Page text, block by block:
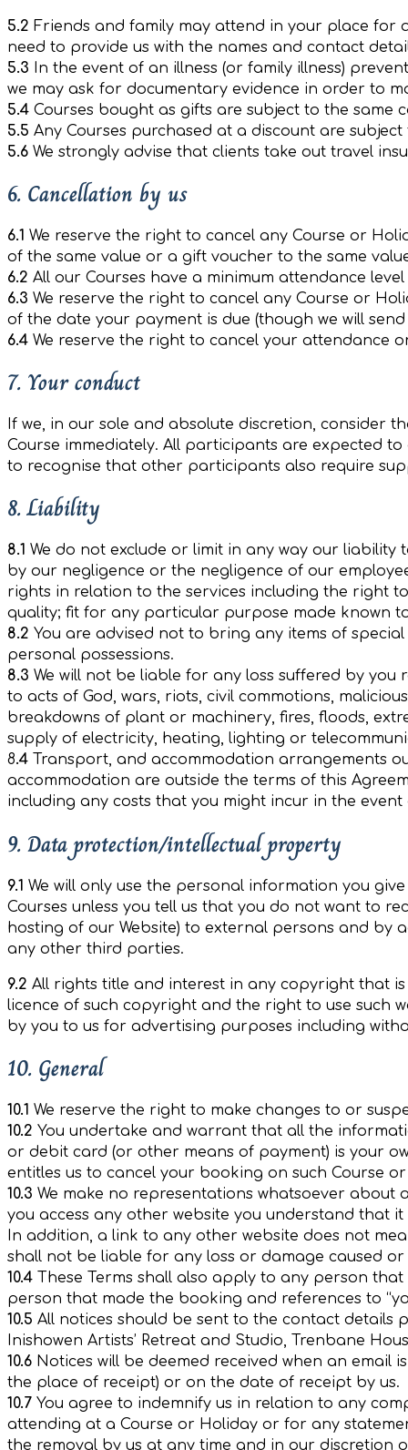
5.2 Friends and family may attend in your place for
need to provide us with the names and contact
5.3 In the event of an illness (or family illness)
we may ask for documentary evidence in order to
5.4 Courses bought as gifts are subject to the same
5.5 Any Courses purchased at a discount are
5.6 We strongly advise that clients take out travel
6. Cancellation by us
6.1 We reserve the right to cancel any Course or
of the same value or a gift voucher to the same
6.2 All our Courses have a minimum attendance
6.3 We reserve the right to cancel any Course or
of the date your payment is due (though we will
6.4 We reserve the right to cancel your attendance
7. Your conduct
If we, in our sole and absolute discretion, consider
Course immediately. All participants are expected
to recognise that other participants also require
8. Liability
8.1 We do not exclude or limit in any way our
by our negligence or the negligence of our
rights in relation to the services including the right
quality; fit for any particular purpose made known
8.2 You are advised not to bring any items of
personal possessions.
8.3 We will not be liable for any loss suffered by
to acts of God, wars, riots, civil commotions,
breakdowns of plant or machinery, fires, floods,
supply of electricity, heating, lighting or
8.4 Transport, and accommodation arrangements
accommodation are outside the terms of this
including any costs that you might incur in the
9. Data protection/intellectual property
9.1 We will only use the personal information you
Courses unless you tell us that you do not want to
hosting of our Website) to external persons and by
any other third parties.
9.2 All rights title and interest in any copyright that
licence of such copyright and the right to use
by you to us for advertising purposes including
10. General
10.1 We reserve the right to make changes to or
10.2 You undertake and warrant that all the
or debit card (or other means of payment) is your
entitles us to cancel your booking on such Course
10.3 We make no representations whatsoever about
you access any other website you understand that
In addition, a link to any other website does not
shall not be liable for any loss or damage caused
10.4 These Terms shall also apply to any person
person that made the booking and references to
10.5 All notices should be sent to the contact details
Inishowen Artists’ Retreat and Studio, Trenbane
10.6 Notices will be deemed received when an email
the place of receipt) or on the date of receipt by us.
10.7 You agree to indemnify us in relation to any
attending at a Course or Holiday or for any
the removal by us at any time and in our discretion